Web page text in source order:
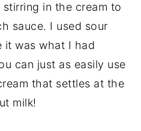
in the cream to
sauce. I used sour
it was what I had
can just as easily use
that settles at the
milk!